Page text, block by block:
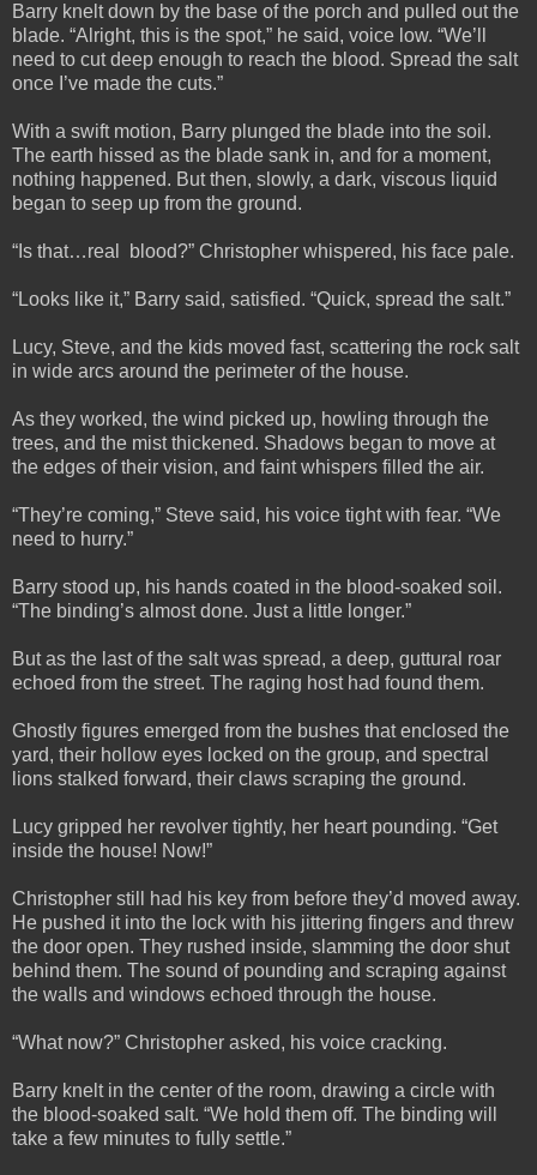
Barry knelt down by the base of the porch and pulled out the
blade. “Alright, this is the spot,” he said, voice low. “We’ll
need to cut deep enough to reach the blood. Spread the salt
once I’ve made the cuts.”
With a swift motion, Barry plunged the blade into the soil.
The earth hissed as the blade sank in, and for a moment,
nothing happened. But then, slowly, a dark, viscous liquid
began to seep up from the ground.
“Is that…real blood?” Christopher whispered, his face pale.
“Looks like it,” Barry said, satisfied. “Quick, spread the salt.”
Lucy, Steve, and the kids moved fast, scattering the rock salt
in wide arcs around the perimeter of the house.
As they worked, the wind picked up, howling through the
trees, and the mist thickened. Shadows began to move at
the edges of their vision, and faint whispers filled the air.
“They’re coming,” Steve said, his voice tight with fear. “We
need to hurry.”
Barry stood up, his hands coated in the blood-soaked soil.
“The binding’s almost done. Just a little longer.”
But as the last of the salt was spread, a deep, guttural roar
echoed from the street. The raging host had found them.
Ghostly figures emerged from the bushes that enclosed the
yard, their hollow eyes locked on the group, and spectral
lions stalked forward, their claws scraping the ground.
Lucy gripped her revolver tightly, her heart pounding. “Get
inside the house! Now!”
Christopher still had his key from before they’d moved away.
He pushed it into the lock with his jittering fingers and threw
the door open. They rushed inside, slamming the door shut
behind them. The sound of pounding and scraping against
the walls and windows echoed through the house.
“What now?” Christopher asked, his voice cracking.
Barry knelt in the center of the room, drawing a circle with
the blood-soaked salt. “We hold them off. The binding will
take a few minutes to fully settle.”